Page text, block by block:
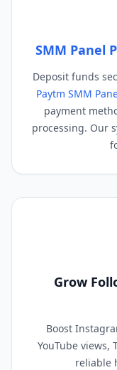
SMM Panel
Deposit funds
Paytm SMM
payment
processing. Our
Grow
Boost
YouTube views,
reliable